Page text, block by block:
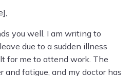
you well. I am writing to
due to a sudden illness
for me to attend work. The
and fatigue, and my doctor has